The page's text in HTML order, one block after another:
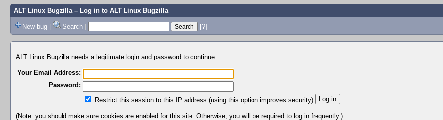
ALT Linux Bugzilla– Log in to ALT Linux Bugzilla
New bug | Search | [?]
ALT Linux Bugzilla needs a legitimate login and password to continue.
Your Email Address:
Password:
Restrict this session to this IP address (using this option improves security)
(Note: you should make sure cookies are enabled for this site. Otherwise, you will be required to log in frequently.)